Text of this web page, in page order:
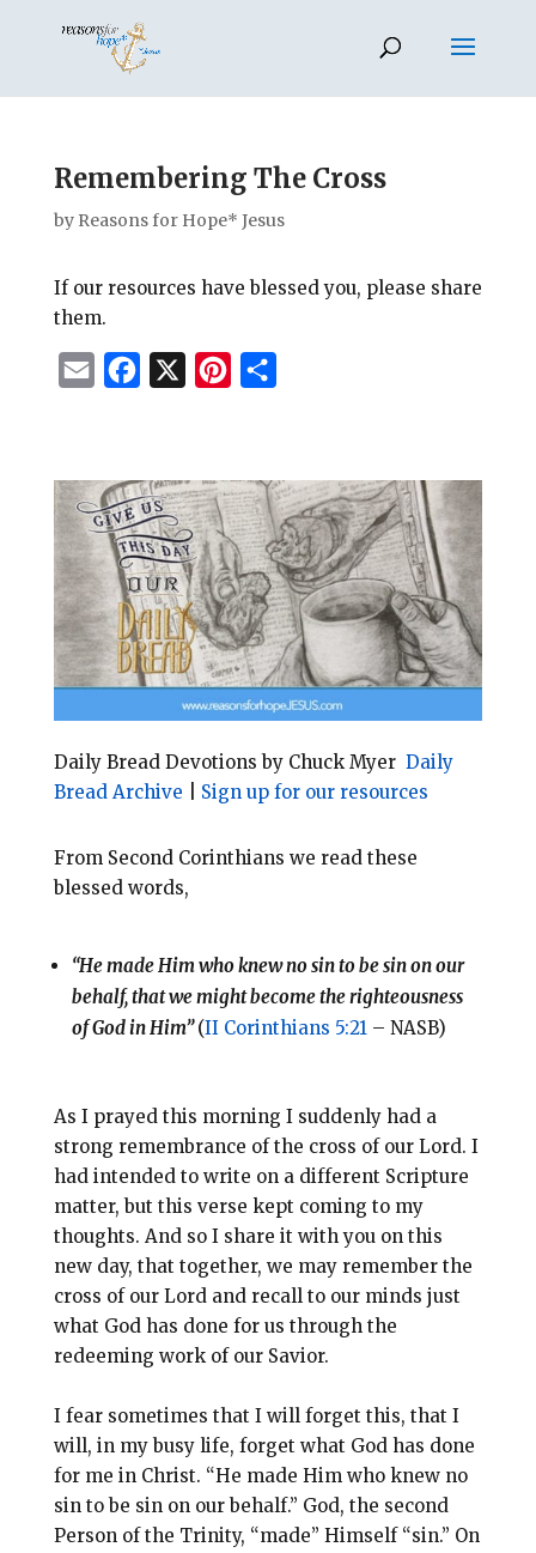
Remembering The Cross
by Reasons for Hope* Jesus
If our resources have blessed you, please share
them.
i
l
e
b
o
o
k
t
e
r
e
s
t
r
e
Daily Bread Devotions by Chuck Myer Daily
Bread Archive
Sign up for our resources
From Second Corinthians we read these
blessed words,
“He made Him who knew no sin to be sin on our
behalf, that we might become the righteousness
of God in Him”(II Corinthians 5:21– NASB)
As I prayed this morning I suddenly had a
strong remembrance of the cross of our Lord. I
had intended to write on a different Scripture
matter, but this verse kept coming to my
thoughts. And so I share it with you on this
new day, that together, we may remember the
cross of our Lord and recall to our minds just
what God has done for us through the
redeeming work of our Savior.
I fear sometimes that I will forget this, that I
will, in my busy life, forget what God has done
for me in Christ. “He made Him who knew no
sin to be sin on our behalf.” God, the second
Person of the Trinity, “made” Himself “sin.” On